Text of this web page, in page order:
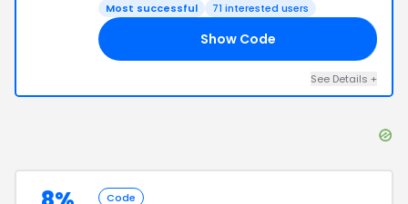
Most successful 71 interested users
Show Code
See Details +
Code